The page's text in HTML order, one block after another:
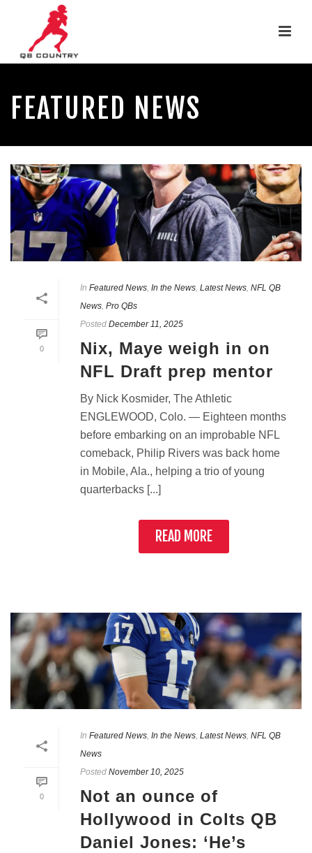
FEATURED NEWS
0
In Featured News In the News Latest News NFL QB
News Pro QBs
Posted December 11, 2025
Nix, Maye weigh in on
NFL Draft prep mentor
By Nick Kosmider, The Athletic
ENGLEWOOD, Colo. — Eighteen months
before embarking on an improbable NFL
comeback, Philip Rivers was back home
in Mobile, Ala., helping a trio of young
quarterbacks [...]
READ MORE
0
In Featured News, In the News, Latest News, NFL QB
News
Posted November 10, 2025
Not an ounce of
Hollywood in Colts QB
Daniel Jones: ‘He’s